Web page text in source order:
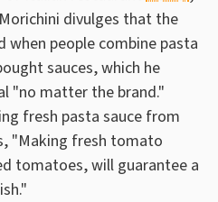
divulges that the
when people combine pasta
sauces, which he
"no matter the brand."
fresh pasta sauce from
"Making fresh tomato
tomatoes, will guarantee a